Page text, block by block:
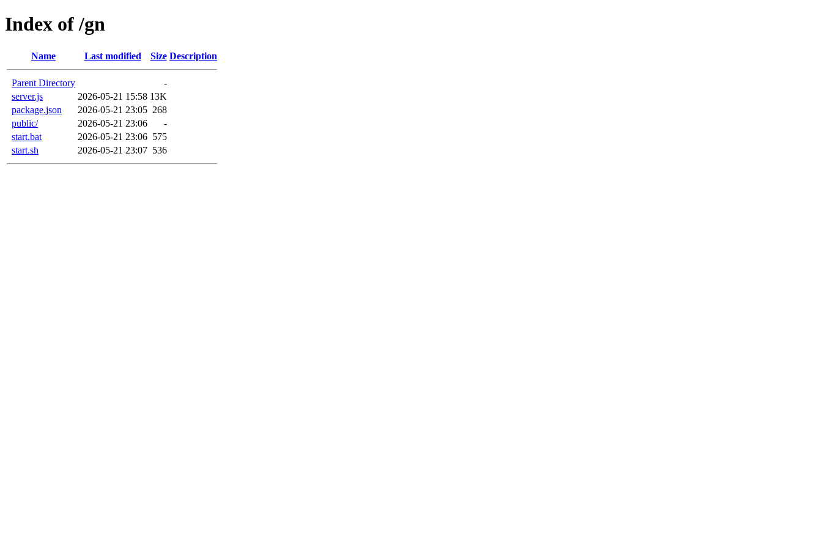
Index of /gn
Name Last modified Size Description
Parent Directory
-
server.js
2026-05-21 15:58 13K
package.json
2026-05-21 23:05 268
public/
2026-05-21 23:06
-
start.bat
2026-05-21 23:06 575
start.sh
2026-05-21 23:07 536